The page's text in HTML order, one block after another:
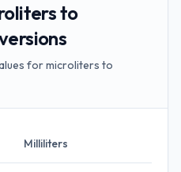
to
for microliters to
Milliliters